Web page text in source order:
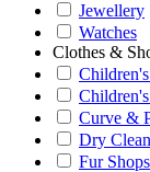
Jewellery
Watches
Clothes &
Curve &
Dry
Fur Shops